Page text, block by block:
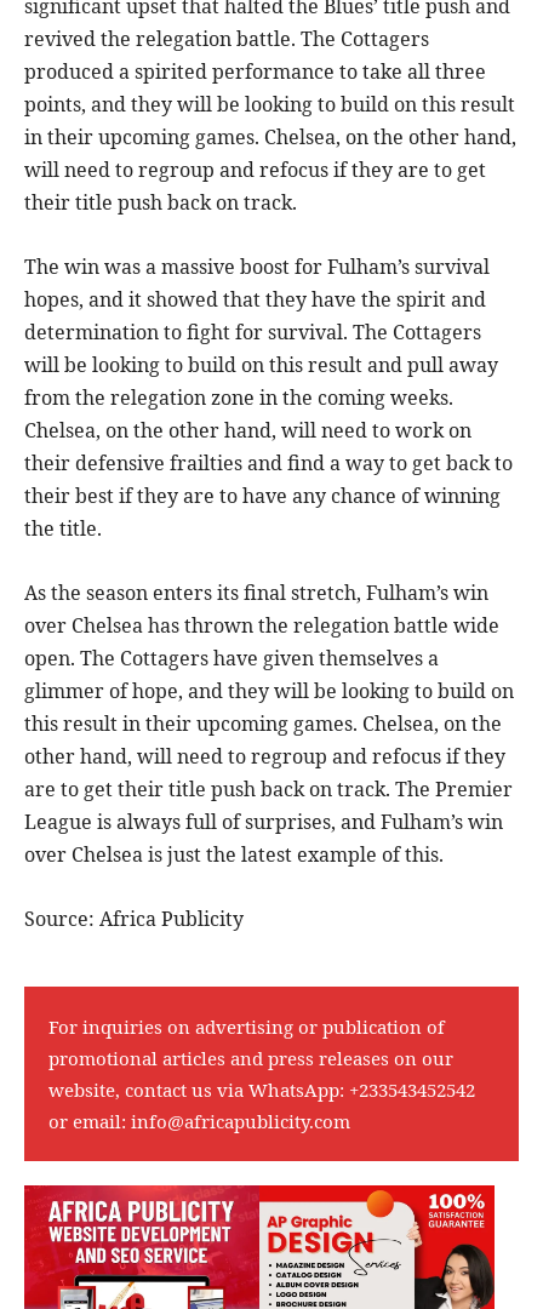
significant upset that halted the Blues’ title push and
revived the relegation battle. The Cottagers
produced a spirited performance to take all three
points, and they will be looking to build on this result
in their upcoming games. Chelsea, on the other hand,
will need to regroup and refocus if they are to get
their title push back on track.
The win was a massive boost for Fulham’s survival
hopes, and it showed that they have the spirit and
determination to fight for survival. The Cottagers
will be looking to build on this result and pull away
from the relegation zone in the coming weeks.
Chelsea, on the other hand, will need to work on
their defensive frailties and find a way to get back to
their best if they are to have any chance of winning
the title.
As the season enters its final stretch, Fulham’s win
over Chelsea has thrown the relegation battle wide
open. The Cottagers have given themselves a
glimmer of hope, and they will be looking to build on
this result in their upcoming games. Chelsea, on the
other hand, will need to regroup and refocus if they
are to get their title push back on track. The Premier
League is always full of surprises, and Fulham’s win
over Chelsea is just the latest example of this.
Source: Africa Publicity
For inquiries on advertising or publication of
promotional articles and press releases on our
website, contact us via WhatsApp: +233543452542
or email: info@africapublicity.com